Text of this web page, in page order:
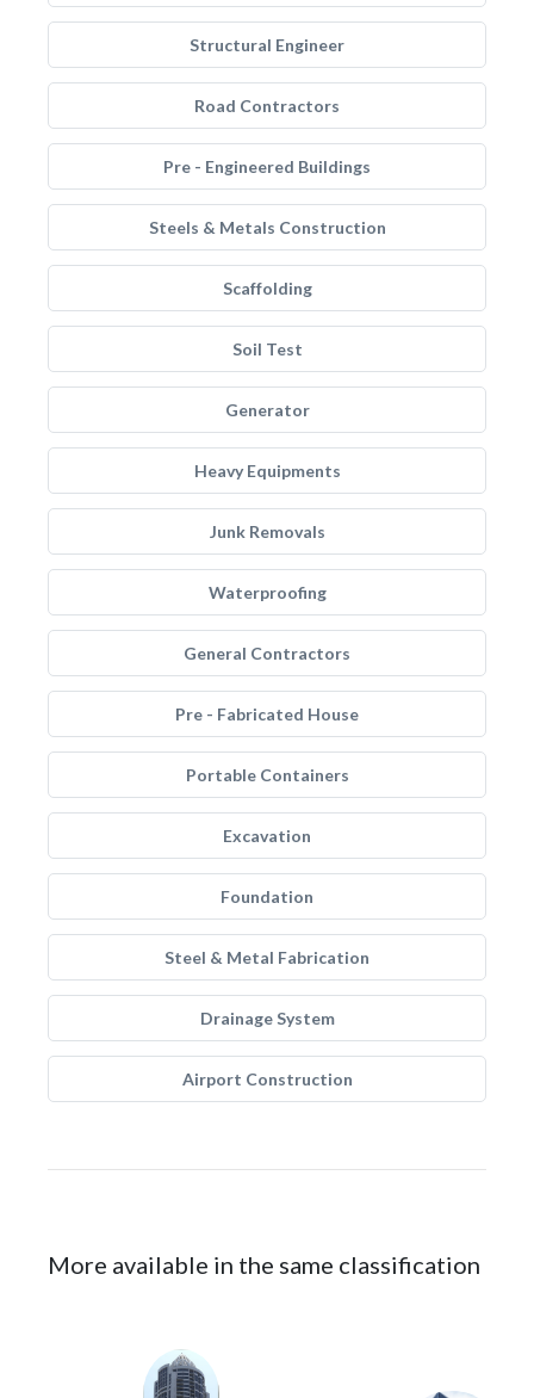
Structural Engineer
Road Contractors
Pre - Engineered Buildings
Steels & Metals Construction
Scaffolding
Soil Test
Generator
Heavy Equipments
Junk Removals
Waterproofing
General Contractors
Pre - Fabricated House
Portable Containers
Excavation
Foundation
Steel & Metal Fabrication
Drainage System
Airport Construction
More available in the same classification